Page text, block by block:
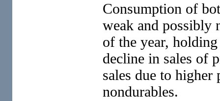
Consumption of
weak and possibly
of the year,
decline in sales of
sales due to
nondurables.